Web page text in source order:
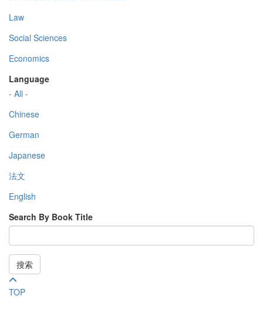
Law
Social Sciences
Economics
Language
- All -
Chinese
German
Japanese
法文
English
Search By Book Title
搜索
TOP